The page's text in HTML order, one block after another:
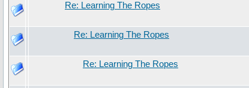
Re: Learning The Ropes
Re: Learning The Ropes
Re: Learning The Ropes